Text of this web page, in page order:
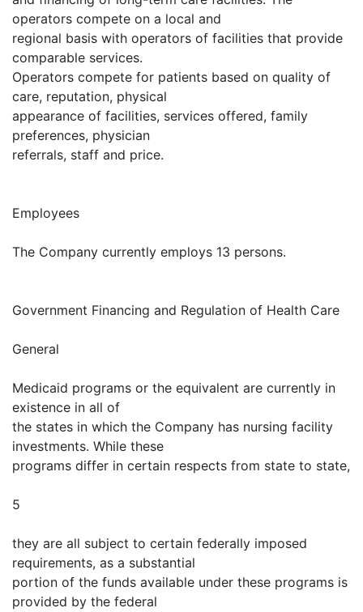
operators compete on a local and
regional basis with operators of facilities that provide
comparable services.
Operators compete for patients based on quality of
care, reputation, physical
appearance of facilities, services offered, family
preferences, physician
referrals, staff and price.
Employees
The Company currently employs 13 persons.
Government Financing and Regulation of Health Care
General
Medicaid programs or the equivalent are currently in
existence in all of
the states in which the Company has nursing facility
investments. While these
programs differ in certain respects from state to state,
5
they are all subject to certain federally imposed
requirements, as a substantial
portion of the funds available under these programs is
provided by the federal